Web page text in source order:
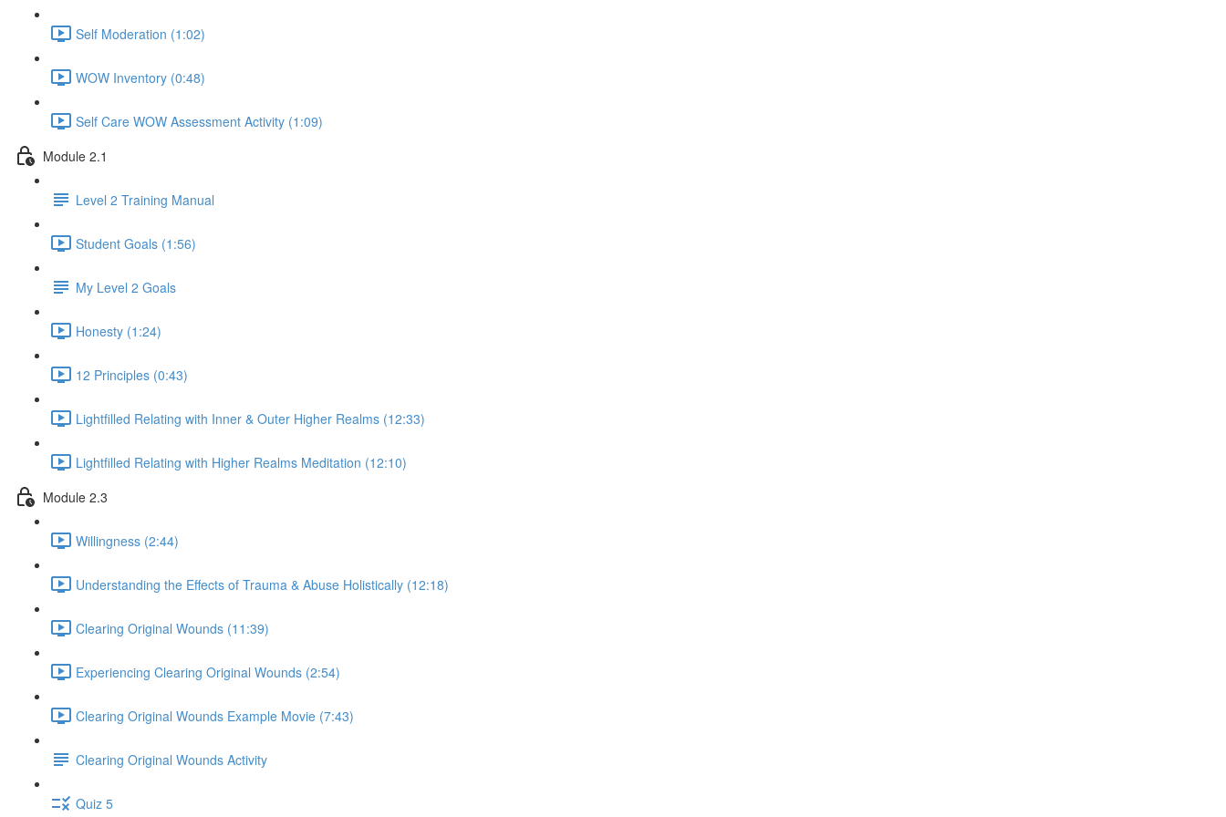
Self Moderation (1:02)
WOW Inventory (0:48)
Self Care WOW Assessment Activity (1:09)
Module 2.1
Level 2 Training Manual
Student Goals (1:56)
My Level 2 Goals
Honesty (1:24)
12 Principles (0:43)
Lightfilled Relating with Inner & Outer Higher Realms (12:33)
Lightfilled Relating with Higher Realms Meditation (12:10)
Module 2.3
Willingness (2:44)
Understanding the Effects of Trauma & Abuse Holistically (12:18)
Clearing Original Wounds (11:39)
Experiencing Clearing Original Wounds (2:54)
Clearing Original Wounds Example Movie (7:43)
Clearing Original Wounds Activity
Quiz 5